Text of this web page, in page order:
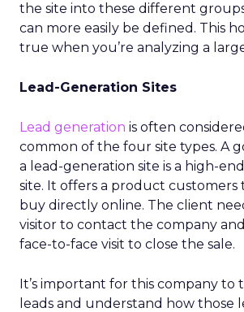
the site into these different
can more easily be defined. This
true when you’re analyzing a
Lead-Generation Sites
Lead generation is often
common of the four site types. A
a lead-generation site is a high-
site. It offers a product customers
buy directly online. The client
visitor to contact the company
face-to-face visit to close the sale.
It’s important for this company to
leads and understand how those